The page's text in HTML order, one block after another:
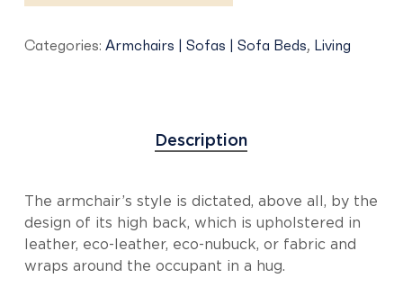
Categories: Armchairs | Sofas | Sofa Beds, Living
Description
The armchair’s style is dictated, above all, by the
design of its high back, which is upholstered in
leather, eco-leather, eco-nubuck, or fabric and
wraps around the occupant in a hug.